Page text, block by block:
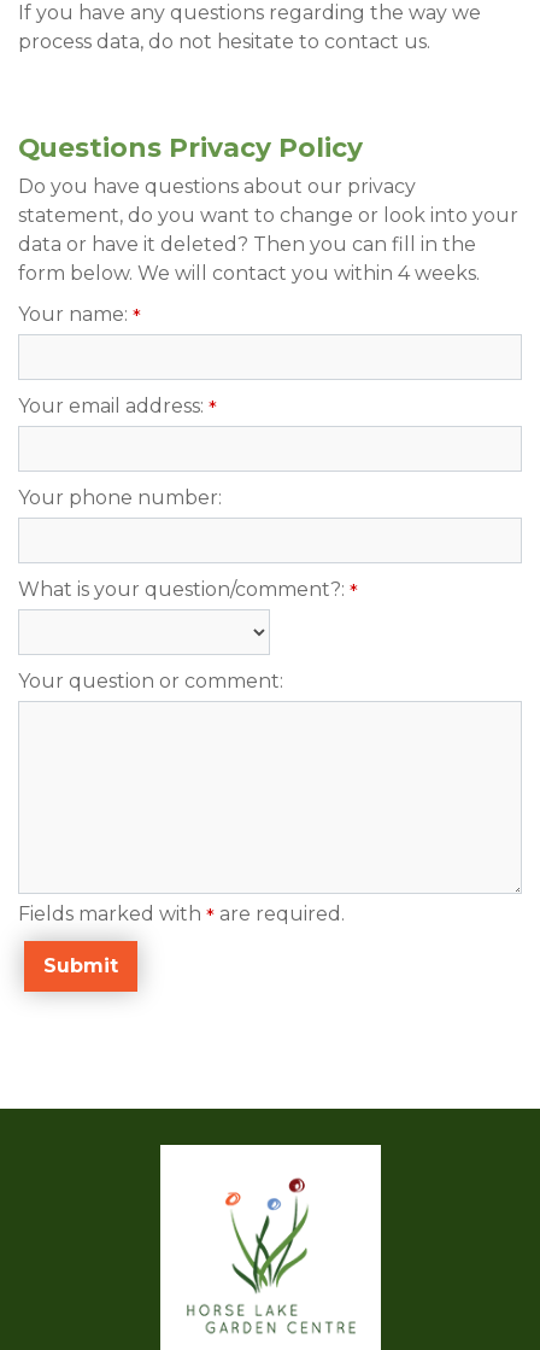
If you have any questions regarding the way we
process data, do not hesitate to contact us.
Questions Privacy Policy
Do you have questions about our privacy
statement, do you want to change or look into your
data or have it deleted? Then you can fill in the
form below. We will contact you within 4 weeks.
Your name: *
Your email address: *
Your phone number:
What is your question/comment?: *
Your question or comment:
Fields marked with * are required.